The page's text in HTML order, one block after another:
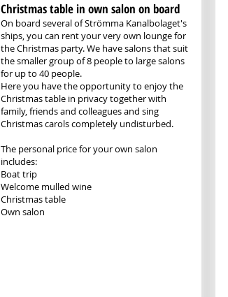
Christmas table in own salon on board
On board several of Strömma Kanalbolaget's
ships, you can rent your very own lounge for
the Christmas party. We have salons that suit
the smaller group of 8 people to large salons
for up to 40 people.
Here you have the opportunity to enjoy the
Christmas table in privacy together with
family, friends and colleagues and sing
Christmas carols completely undisturbed.
The personal price for your own salon
includes:
Boat trip
Welcome mulled wine
Christmas table
Own salon